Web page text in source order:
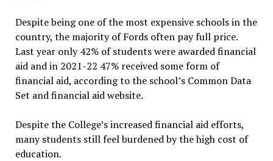
Despite being one of the most expensive schools in the
country, the majority of Fords often pay full price.
Last year only 42% of students were awarded financial
aid and in 2021-22 47% received some form of
financial aid, according to the school’s Common Data
Set and financial aid website.
Despite the College’s increased financial aid efforts,
many students still feel burdened by the high cost of
education.